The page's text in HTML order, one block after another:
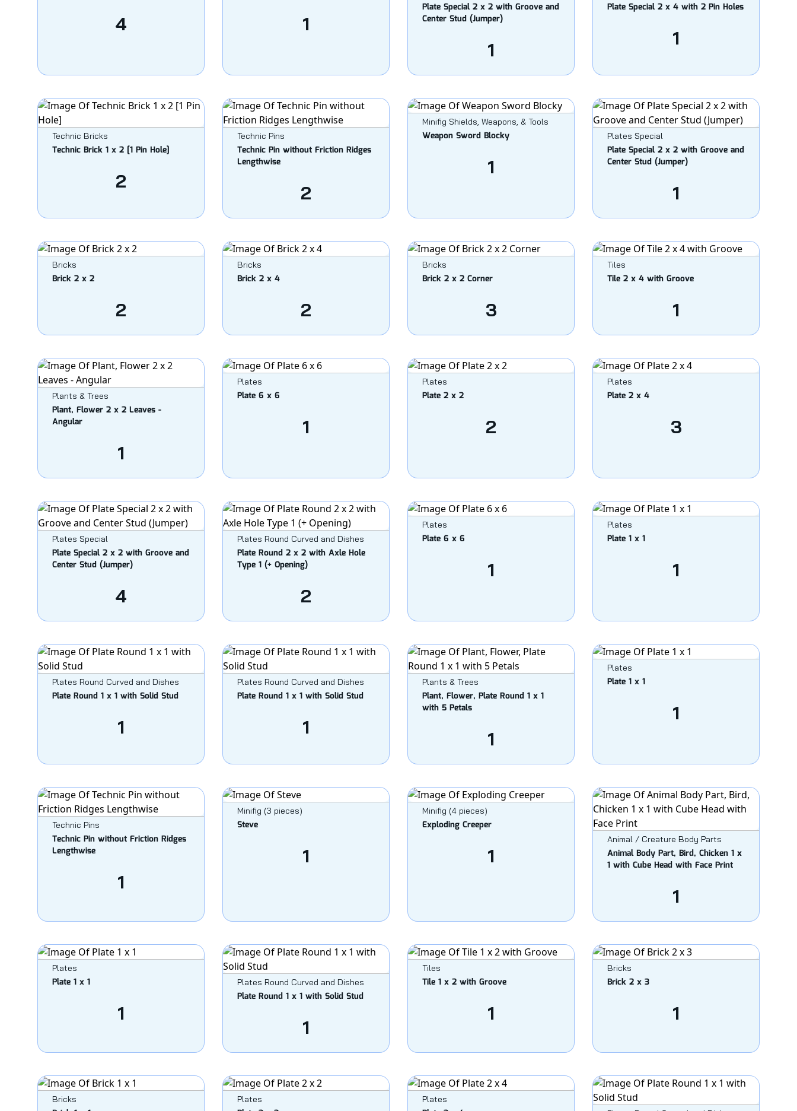
4 1
Plate Special 2 x 2 with Groove and
Center Stud (Jumper)
1
Plate Special 2 x 4 with 2 Pin Holes
1
Technic Bricks
Technic Brick 1 x 2 [1 Pin Hole]
2
Technic Pins
Technic Pin without Friction Ridges
Lengthwise
2
Minifig Shields, Weapons, & Tools
Weapon Sword Blocky
1
Plates Special
Plate Special 2 x 2 with Groove and
Center Stud (Jumper)
1
Bricks
Brick 2 x 2
2
Bricks
Brick 2 x 4
2
Bricks
Brick 2 x 2 Corner
3
Tiles
Tile 2 x 4 with Groove
1
Plants & Trees
Plant, Flower 2 x 2 Leaves -
Angular
1
Plates
Plate 6 x 6
1
Plates
Plate 2 x 2
2
Plates
Plate 2 x 4
3
Plates Special
Plate Special 2 x 2 with Groove and
Center Stud (Jumper)
4
Plates Round Curved and Dishes
Plate Round 2 x 2 with Axle Hole
Type 1 (+ Opening)
2
Plates
Plate 6 x 6
1
Plates
Plate 1 x 1
1
Plates Round Curved and Dishes
Plate Round 1 x 1 with Solid Stud
1
Plates Round Curved and Dishes
Plate Round 1 x 1 with Solid Stud
1
Plants & Trees
Plant, Flower, Plate Round 1 x 1
with 5 Petals
1
Plates
Plate 1 x 1
1
Technic Pins
Technic Pin without Friction Ridges
Lengthwise
1
Minifig (3 pieces)
Steve
1
Minifig (4 pieces)
Exploding Creeper
1
Animal / Creature Body Parts
Animal Body Part, Bird, Chicken 1 x
1 with Cube Head with Face Print
1
Plates
Plate 1 x 1
1
Plates Round Curved and Dishes
Plate Round 1 x 1 with Solid Stud
1
Tiles
Tile 1 x 2 with Groove
1
Bricks
Brick 2 x 3
1
Bricks Plates Plates